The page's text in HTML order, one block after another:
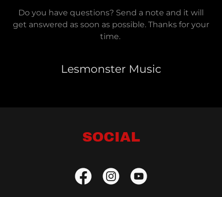
Do you have questions? Send a note and it will
get answered as soon as possible. Thanks for your
time.
Lesmonster Music
SOCIAL